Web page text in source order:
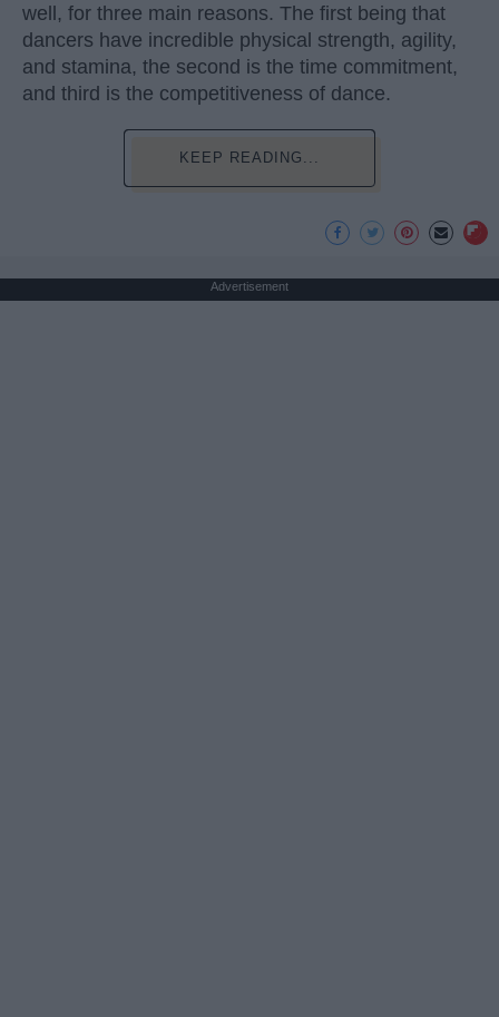
well, for three main reasons. The first being that
dancers have incredible physical strength, agility,
and stamina, the second is the time commitment,
and third is the competitiveness of dance.
KEEP READING...
Advertisement